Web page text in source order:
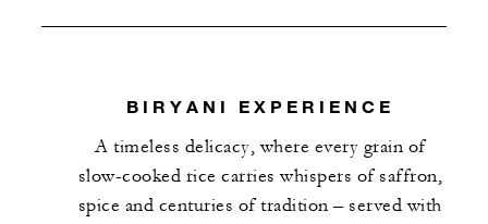
BIRYANI EXPERIENCE
A timeless delicacy, where every grain of
slow-cooked rice carries whispers of saffron,
spice and centuries of tradition – served with